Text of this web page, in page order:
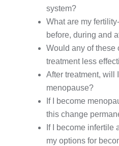
system?
What are my
before, during and
Would any of these
treatment less
After treatment, will
menopause?
If I become
this change
If I become infertile
my options for